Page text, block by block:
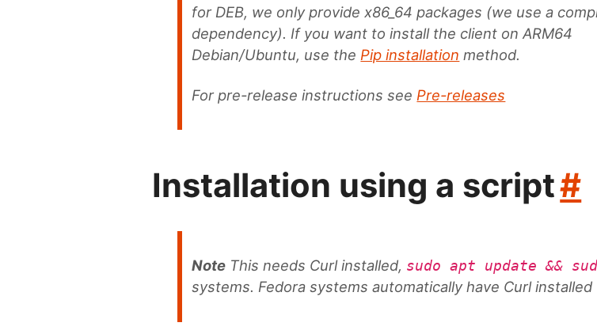
for DEB, we only provide x86_64 packages (we use a
dependency). If you want to install the client on ARM64
Debian/Ubuntu, use the Pip installation method.
For pre-release instructions see Pre-releases
Installation using a script#
Note This needs Curl installed, sudo apt update &&
systems. Fedora systems automatically have Curl installed